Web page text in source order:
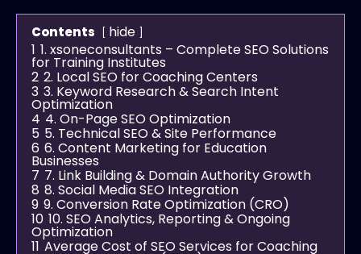
Contents
hide
1 1. xsoneconsultants – Complete SEO Solutions
for Training Institutes
2 2. Local SEO for Coaching Centers
3 3. Keyword Research & Search Intent
Optimization
4 4. On-Page SEO Optimization
5 5. Technical SEO & Site Performance
6 6. Content Marketing for Education
Businesses
7 7. Link Building & Domain Authority Growth
8 8. Social Media SEO Integration
9 9. Conversion Rate Optimization (CRO)
10 10. SEO Analytics, Reporting & Ongoing
Optimization
11 Average Cost of SEO Services for Coaching